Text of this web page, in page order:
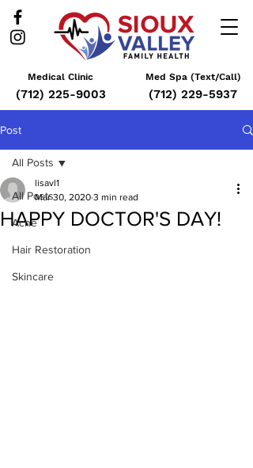
(712) 229-5937
(712) 225-9003
Medical Clinic Med Spa (Text/Call)
Post
All Posts
Acne
Hair Restoration
Skincare
All Posts
HAPPY DOCTOR'S DAY!
lisavl1
Mar 30, 2020 3 min read